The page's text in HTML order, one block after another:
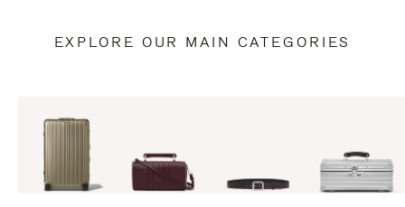
EXPLORE OUR MAIN CATEGORIES